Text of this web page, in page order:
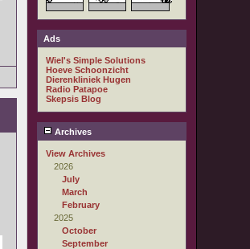
Ads
Wiel's Simple Solutions
Hoeve Schoonzicht
Dierenkliniek Hugen
Radio Patapoe
Skepsis Blog
Archives
View Archives
2026
July
March
February
2025
October
September